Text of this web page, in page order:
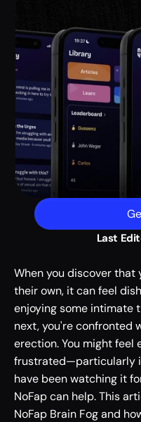
Last
When you discover that
their own, it can feel
enjoying some intimate
next, you're confronted
erection. You might feel
frustrated—particularly
have been watching it
NoFap can help. This
NoFap Brain Fog and